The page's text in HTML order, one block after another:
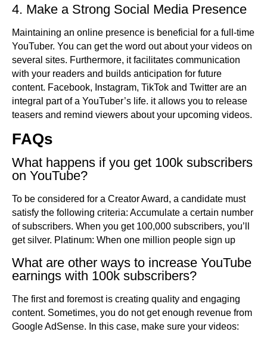
4. Make a Strong Social Media Presence
Maintaining an online presence is beneficial for a full-time
YouTuber. You can get the word out about your videos on
several sites. Furthermore, it facilitates communication
with your readers and builds anticipation for future
content. Facebook, Instagram, TikTok and Twitter are an
integral part of a YouTuber’s life. it allows you to release
teasers and remind viewers about your upcoming videos.
FAQs
What happens if you get 100k subscribers
on YouTube?
To be considered for a Creator Award, a candidate must
satisfy the following criteria: Accumulate a certain number
of subscribers. When you get 100,000 subscribers, you’ll
get silver. Platinum: When one million people sign up
What are other ways to increase YouTube
earnings with 100k subscribers?
The first and foremost is creating quality and engaging
content. Sometimes, you do not get enough revenue from
Google AdSense. In this case, make sure your videos: